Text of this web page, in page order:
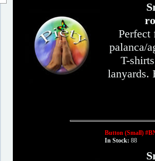
Perfect
palanca/
T-
lanyards.
Button (Small)
In Stock: 88